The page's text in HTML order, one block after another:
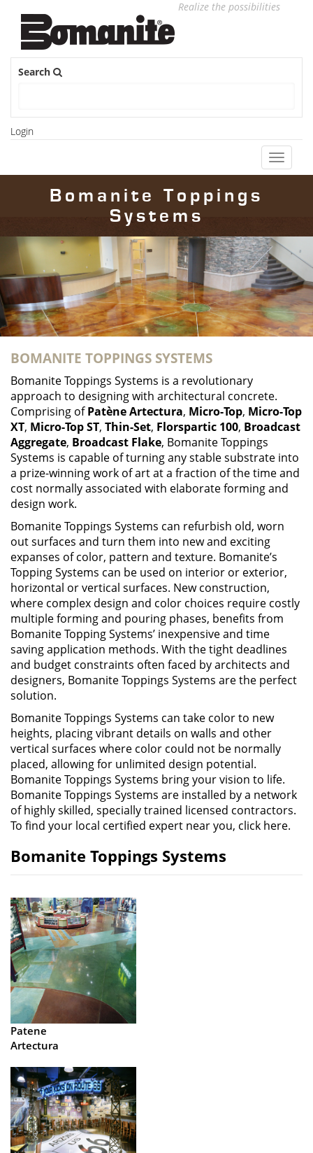
Realize the possibilities
Search
Login
Toggle
Bomanite Toppings
Systems
BOMANITE TOPPINGS SYSTEMS
Bomanite Toppings Systems is a revolutionary
approach to designing with architectural concrete.
Comprising ofPatène Artectura, Micro-Top, Micro-Top
XT, Micro-Top ST, Thin-Set, Florspartic 100, Broadcast
Aggregate, Broadcast Flake, Bomanite Toppings
Systems is capable of turning any stable substrate into
a prize-winning work of art at a fraction of the time and
cost normally associated with elaborate forming and
design work.
Bomanite Toppings Systems can refurbish old, worn
out surfaces and turn them into new and exciting
expanses of color, pattern and texture. Bomanite’s
Topping Systems can be used on interior or exterior,
horizontal or vertical surfaces. New construction,
where complex design and color choices require costly
multiple forming and pouring phases, benefits from
Bomanite Topping Systems’ inexpensive and time
saving application methods. With the tight deadlines
and budget constraints often faced by architects and
designers, Bomanite Toppings Systems are the perfect
solution.
Bomanite Toppings Systems can take color to new
heights, placing vibrant details on walls and other
vertical surfaces where color could not be normally
placed, allowing for unlimited design potential.
Bomanite Toppings Systems bring your vision to life.
Bomanite Toppings Systems are installed by a network
of highly skilled, specially trained licensed contractors.
To find your local certified expert near you, click here.
Bomanite Toppings Systems
Patene
Artectura